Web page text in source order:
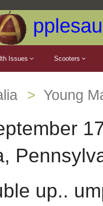
Issues Scooters
Young
up..